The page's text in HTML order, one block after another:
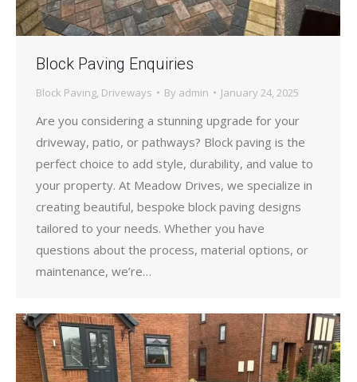
Block Paving Enquiries
Block Paving Driveways By admin January 24, 2025
Are you considering a stunning upgrade for your
driveway, patio, or pathways? Block paving is the
perfect choice to add style, durability, and value to
your property. At Meadow Drives, we specialize in
creating beautiful, bespoke block paving designs
tailored to your needs. Whether you have
questions about the process, material options, or
maintenance, we’re…